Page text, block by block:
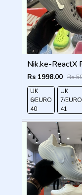
Rs 1998.00 Rs
UK
6/EURO
40
UK
7/EURO
41